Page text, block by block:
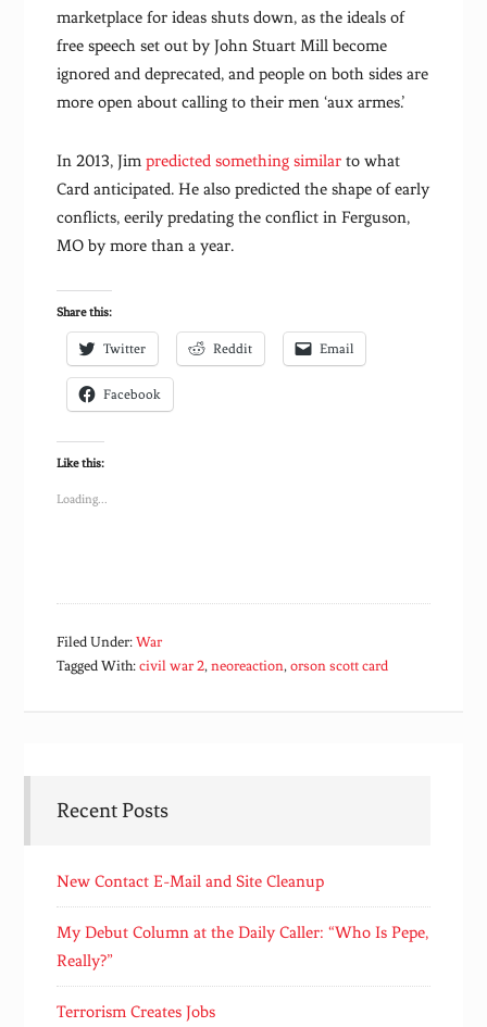
marketplace for ideas shuts down, as the ideals of
free speech set out by John Stuart Mill become
ignored and deprecated, and people on both sides are
more open about calling to their men ‘aux armes.’
In 2013, Jimpredicted something similar to what
Card anticipated. He also predicted the shape of early
conflicts, eerily predating the conflict in Ferguson,
MO by more than a year.
Share this:
Twitter Reddit Email
Facebook
Like this:
Loading...
Filed Under:War
Tagged With:civil war 2,neoreaction,orson scott card
Recent Posts
New Contact E-Mail and Site Cleanup
My Debut Column at the Daily Caller: “Who Is Pepe,
Really?”
Terrorism Creates Jobs